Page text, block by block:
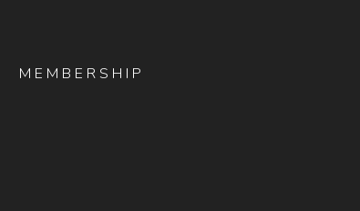
MEMBERSHIP